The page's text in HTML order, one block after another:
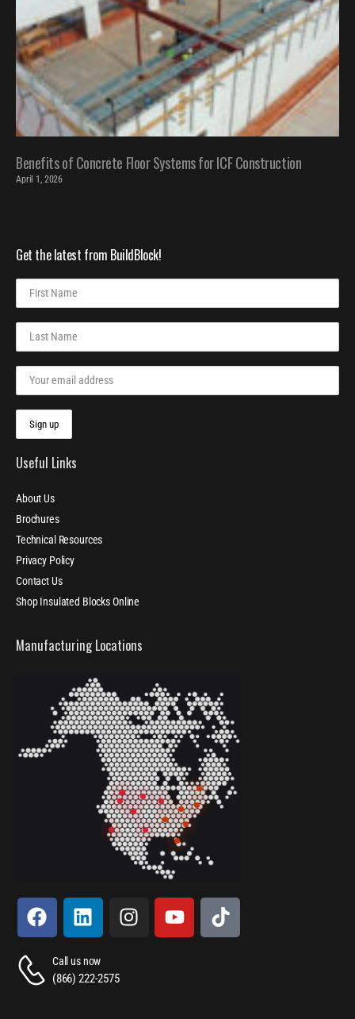
Benefits of Concrete Floor Systems for ICF Construction
April 1, 2026
Get the latest from BuildBlock!
Useful Links
About Us
Brochures
Technical Resources
Privacy Policy
Contact Us
Shop Insulated Blocks Online
Manufacturing Locations
Call us now
(866) 222-2575